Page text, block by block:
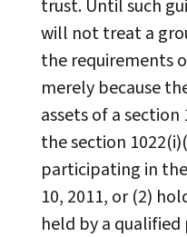
trust. Until such
will not treat a
the requirements
merely because
assets of a
the section
participating in
10, 2011, or (2)
held by a